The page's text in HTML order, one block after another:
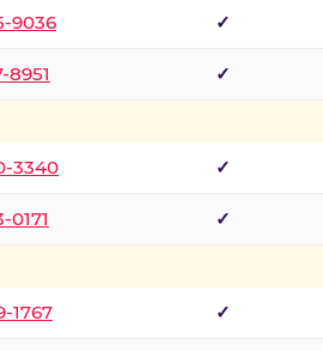
9036 ✓
8951 ✓
3340 ✓
0171 ✓
1767 ✓